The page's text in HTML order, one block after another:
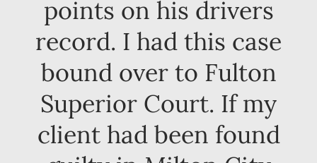
points on his drivers
record. I had this case
bound over to Fulton
Superior Court. If my
client had been found